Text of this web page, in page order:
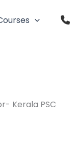
Kerala PSC